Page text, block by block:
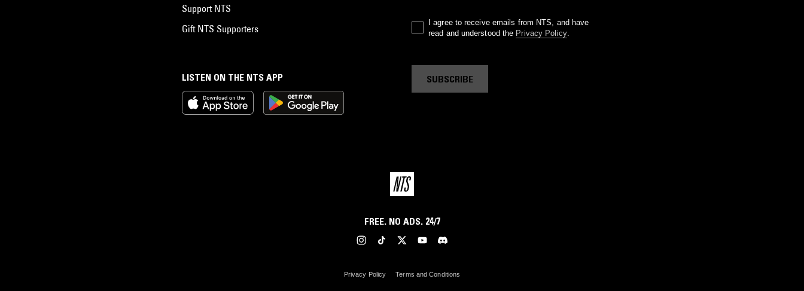
LISTEN ON THE NTS APP
Support NTS
Gift NTS Supporters
I agree to receive emails from NTS, and have
read and understood the Privacy Policy.
SUBSCRIBE
FREE. NO ADS. 24/7
Privacy Policy Terms and Conditions